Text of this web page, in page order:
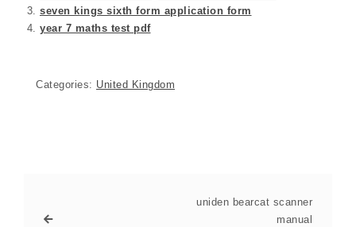
seven kings sixth form application form
year 7 maths test pdf
Categories: United Kingdom
uniden bearcat scanner
manual